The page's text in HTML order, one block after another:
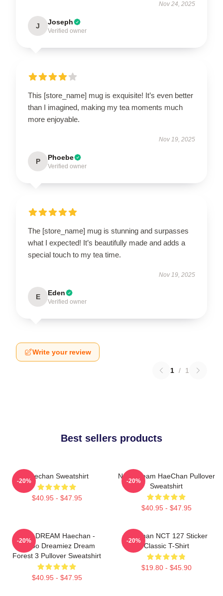
Nov 24, 2025
J Joseph
Verified owner
This [store_name] mug is exquisite! It’s even better
than I imagined, making my tea moments much
more enjoyable.
Nov 19, 2025
P Phoebe
Verified owner
The [store_name] mug is stunning and surpasses
what I expected! It’s beautifully made and adds a
special touch to my tea time.
Nov 19, 2025
E Eden
Verified owner
Write your review
1 / 1
Best sellers products
Haechan Sweatshirt
$40.95 - $47.95
-20%
NCT Dream HaeChan Pullover
Sweatshirt
$40.95 - $47.95
-20%
NCT DREAM Haechan -
Jjopoo Dreamiez Dream
Forest 3 Pullover Sweatshirt
$40.95 - $47.95
-20%
Haechan NCT 127 Sticker
Classic T-Shirt
$19.80 - $45.90
-20%